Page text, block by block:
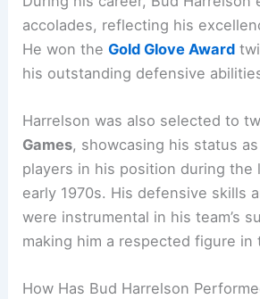
accolades, reflecting his
He won theGold Glove Award
his outstanding defensive
Harrelson was also selected to
Games, showcasing his status
players in his position during the
early 1970s. His defensive skills
were instrumental in his team’s
making him a respected figure in
How Has Bud Harrelson